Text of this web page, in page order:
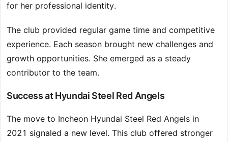
for her professional identity.
The club provided regular game time and competitive
experience. Each season brought new challenges and
growth opportunities. She emerged as a steady
contributor to the team.
Success at Hyundai Steel Red Angels
The move to Incheon Hyundai Steel Red Angels in
2021 signaled a new level. This club offered stronger